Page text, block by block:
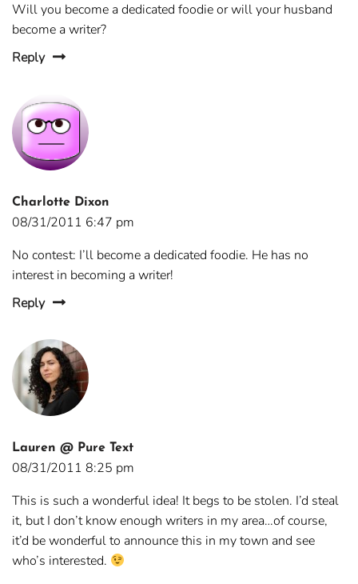
Will you become a dedicated foodie or will your husband
become a writer?
Reply
Charlotte Dixon
08/31/2011 6:47 pm
No contest: I’ll become a dedicated foodie. He has no
interest in becoming a writer!
Reply
Lauren @ Pure Text
08/31/2011 8:25 pm
This is such a wonderful idea! It begs to be stolen. I’d steal
it, but I don’t know enough writers in my area…of course,
it’d be wonderful to announce this in my town and see
who’s interested.